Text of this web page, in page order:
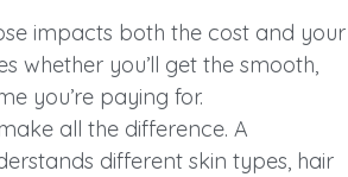
impacts both the cost and your
whether you’ll get the smooth,
you’re paying for.
make all the difference. A
different skin types, hair